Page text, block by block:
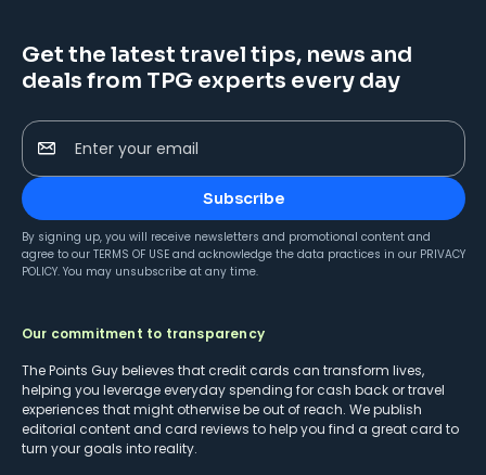
Get the latest travel tips, news and
deals from TPG experts every day
Enter your email
Subscribe
By signing up, you will receive newsletters and promotional content and
agree to our TERMS OF USE and acknowledge the data practices in our PRIVACY
POLICY. You may unsubscribe at any time.
Our commitment to transparency
The Points Guy believes that credit cards can transform lives,
helping you leverage everyday spending for cash back or travel
experiences that might otherwise be out of reach. We publish
editorial content and card reviews to help you find a great card to
turn your goals into reality.